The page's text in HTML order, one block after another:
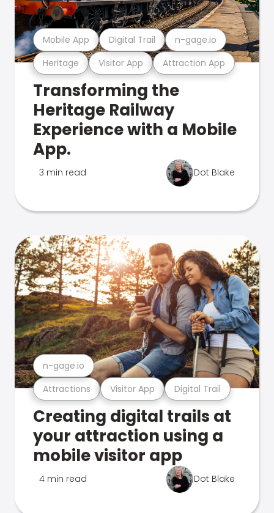
Heritage Visitor App Attraction App
Mobile App Digital Trail n-gage.io
Transforming the
Heritage Railway
Experience with a Mobile
App.
3 min read Dot Blake
Attractions Visitor App Digital Trail
n-gage.io
Creating digital trails at
your attraction using a
mobile visitor app
4 min read Dot Blake